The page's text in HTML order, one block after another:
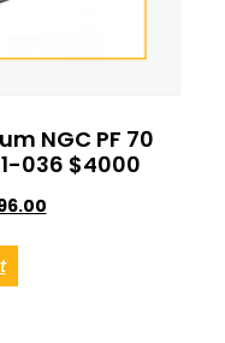
NGC PF 70
036 $4000